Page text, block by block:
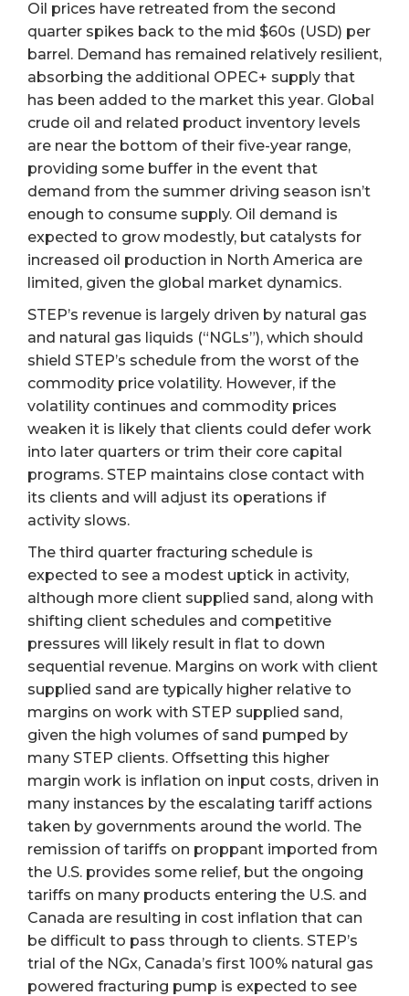
Oil prices have retreated from the second
quarter spikes back to the mid $60s (USD) per
barrel. Demand has remained relatively resilient,
absorbing the additional OPEC+ supply that
has been added to the market this year. Global
crude oil and related product inventory levels
are near the bottom of their five-year range,
providing some buffer in the event that
demand from the summer driving season isn’t
enough to consume supply. Oil demand is
expected to grow modestly, but catalysts for
increased oil production in North America are
limited, given the global market dynamics.
STEP’s revenue is largely driven by natural gas
and natural gas liquids (“NGLs”), which should
shield STEP’s schedule from the worst of the
commodity price volatility. However, if the
volatility continues and commodity prices
weaken it is likely that clients could defer work
into later quarters or trim their core capital
programs. STEP maintains close contact with
its clients and will adjust its operations if
activity slows.
The third quarter fracturing schedule is
expected to see a modest uptick in activity,
although more client supplied sand, along with
shifting client schedules and competitive
pressures will likely result in flat to down
sequential revenue. Margins on work with client
supplied sand are typically higher relative to
margins on work with STEP supplied sand,
given the high volumes of sand pumped by
many STEP clients. Offsetting this higher
margin work is inflation on input costs, driven in
many instances by the escalating tariff actions
taken by governments around the world. The
remission of tariffs on proppant imported from
the U.S. provides some relief, but the ongoing
tariffs on many products entering the U.S. and
Canada are resulting in cost inflation that can
be difficult to pass through to clients. STEP’s
trial of the NGx, Canada’s first 100% natural gas
powered fracturing pump is expected to see